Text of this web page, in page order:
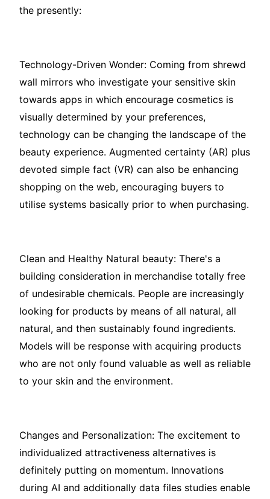
the presently:
Technology-Driven Wonder: Coming from shrewd
wall mirrors who investigate your sensitive skin
towards apps in which encourage cosmetics is
visually determined by your preferences,
technology can be changing the landscape of the
beauty experience. Augmented certainty (AR) plus
devoted simple fact (VR) can also be enhancing
shopping on the web, encouraging buyers to
utilise systems basically prior to when purchasing.
Clean and Healthy Natural beauty: There's a
building consideration in merchandise totally free
of undesirable chemicals. People are increasingly
looking for products by means of all natural, all
natural, and then sustainably found ingredients.
Models will be response with acquiring products
who are not only found valuable as well as reliable
to your skin and the environment.
Changes and Personalization: The excitement to
individualized attractiveness alternatives is
definitely putting on momentum. Innovations
during AI and additionally data files studies enable